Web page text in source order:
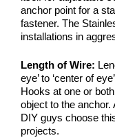
anchor point for a
fastener. The
installations in
Length of Wire:
eye’ to ‘center of
Hooks at one or
object to the
DIY guys choose
projects.